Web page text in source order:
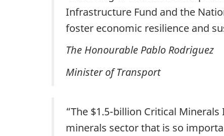
Infrastructure Fund and the
foster economic resilience and
The Honourable Pablo Rodriguez
Minister of Transport
“The $1.5-billion Critical
minerals sector that is so